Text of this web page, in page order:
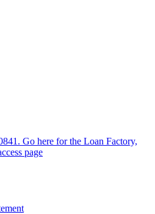
Go here for the Loan Factory,
page